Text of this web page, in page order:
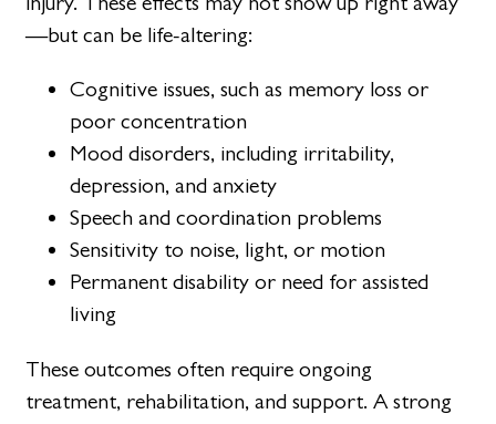
—but can be life-altering:
Cognitive issues, such as memory loss or
poor concentration
Mood disorders, including irritability,
depression, and anxiety
Speech and coordination problems
Sensitivity to noise, light, or motion
Permanent disability or need for assisted
living
These outcomes often require ongoing
treatment, rehabilitation, and support. A strong